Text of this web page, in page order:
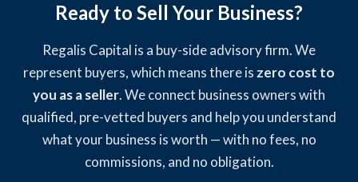
Ready to Sell Your Business?
Regalis Capital is a buy-side advisory firm. We
represent buyers, which means there is zero cost to
you as a seller. We connect business owners with
qualified, pre-vetted buyers and help you understand
what your business is worth — with no fees, no
commissions, and no obligation.